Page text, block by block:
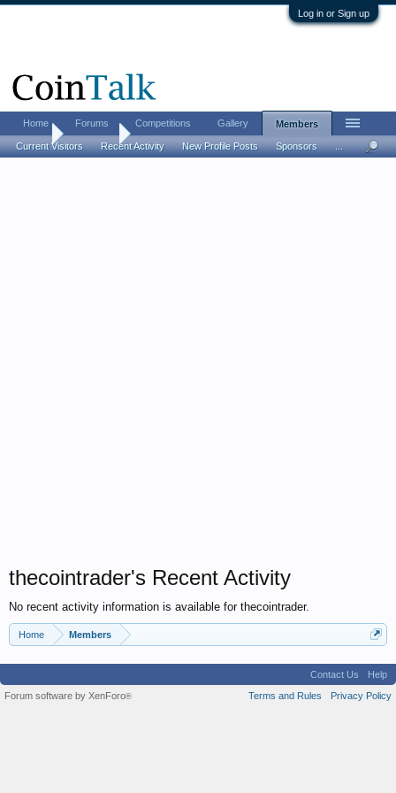
Log in or Sign up
Home Members
thecointrader's Recent Activity
No recent activity information is available for thecointrader.
Home Members
Home Forums Competitions Gallery Members
Current Visitors Recent Activity New Profile Posts Sponsors ...
Contact Us
Help
Terms and Rules
Privacy Policy
Forum software by XenForo®